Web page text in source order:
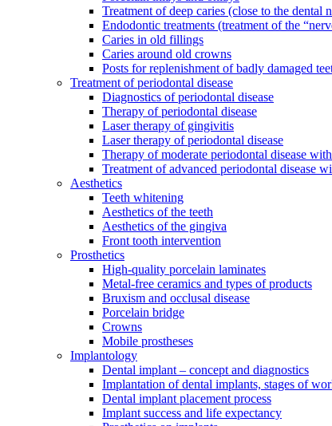
Treatment of deep caries (close to the dental
Endodontic treatments (treatment of the
Caries in old fillings
Caries around old crowns
Posts for replenishment of badly damaged
Treatment of periodontal disease
Diagnostics of periodontal disease
Therapy of periodontal disease
Laser therapy of gingivitis
Laser therapy of periodontal disease
Therapy of moderate periodontal disease
Treatment of advanced periodontal disease
Aesthetics
Teeth whitening
Aesthetics of the teeth
Aesthetics of the gingiva
Front tooth intervention
Prosthetics
High-quality porcelain laminates
Metal-free ceramics and types of products
Bruxism and occlusal disease
Porcelain bridge
Crowns
Mobile prostheses
Implantology
Dental implant – concept and diagnostics
Implantation of dental implants, stages of
Dental implant placement process
Implant success and life expectancy